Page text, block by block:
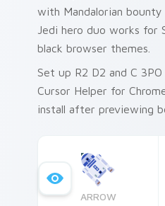
with Mandalorian bounty
Jedi hero duo works for
black browser themes.
Set up R2 D2 and C
Cursor Helper for
install after previewing
ARROW